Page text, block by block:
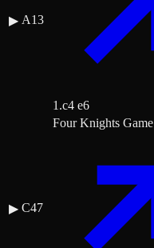
▶ A13
1.c4 e6
▶ C47
Four Knights Game